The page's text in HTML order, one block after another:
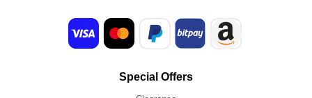
Special Offers